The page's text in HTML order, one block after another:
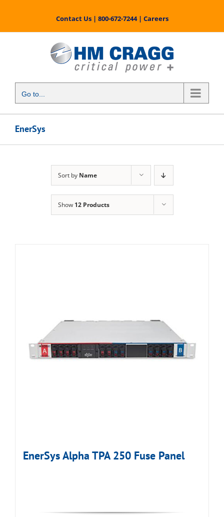
content
Contact Us| 800-672-7244| Careers
Go to...
EnerSys
Sort by Name
Show 12 Products
EnerSys Alpha TPA 250 Fuse Panel